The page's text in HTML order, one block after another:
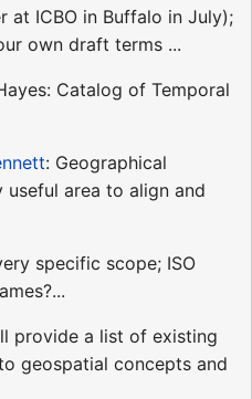
at ICBO in Buffalo in July);
own draft terms ...
Catalog of Temporal
: Geographical
area to align and
specific scope; ISO
provide a list of existing
geospatial concepts and